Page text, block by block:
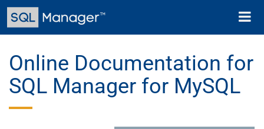
Skip
main
Toggle
Online Documentation for
SQL Manager for MySQL